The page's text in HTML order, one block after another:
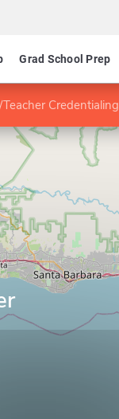
Grad School Prep
Credentialing